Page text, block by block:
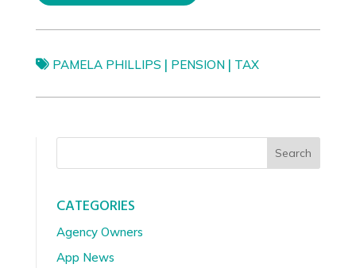
PAMELA PHILLIPS | PENSION| TAX
Search
CATEGORIES
Agency Owners
App News